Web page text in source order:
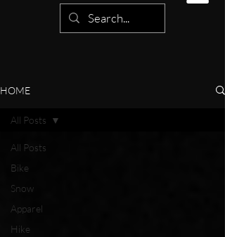
HOME
All Posts
Bike
Snow
Apparel
Hike
All Posts